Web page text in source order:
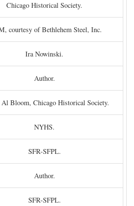
Chicago Historical Society.
courtesy of Bethlehem Steel, Inc.
Ira Nowinski.
Author.
Bloom, Chicago Historical Society.
NYHS.
SFR-SFPL.
Author.
SFR-SFPL.